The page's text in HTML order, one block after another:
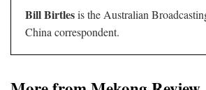
Bill Birtlesis the Australian
China correspondent.